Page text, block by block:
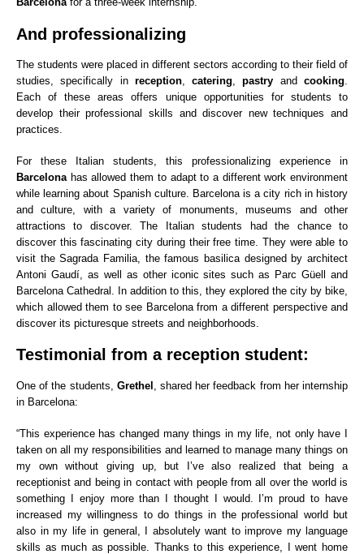
And professionalizing
The students were placed in different sectors according to their field of
studies, specifically in reception,catering,pastry andcooking.
Each of these areas offers unique opportunities for students to
develop their professional skills and discover new techniques and
practices.
For these Italian students, this professionalizing experience in
Barcelona has allowed them to adapt to a different work environment
while learning about Spanish culture. Barcelona is a city rich in history
and culture, with a variety of monuments, museums and other
attractions to discover. The Italian students had the chance to
discover this fascinating city during their free time. They were able to
visit the Sagrada Familia, the famous basilica designed by architect
Antoni Gaudí, as well as other iconic sites such as Parc Güell and
Barcelona Cathedral. In addition to this, they explored the city by bike,
which allowed them to see Barcelona from a different perspective and
discover its picturesque streets and neighborhoods.
Testimonial from a reception student:
One of the students, Grethel , shared her feedback from her internship
in Barcelona:
“This experience has changed many things in my life, not only have I
taken on all my responsibilities and learned to manage many things on
my own without giving up, but I’ve also realized that being a
receptionist and being in contact with people from all over the world is
something I enjoy more than I thought I would. I’m proud to have
increased my willingness to do things in the professional world but
also in my life in general, I absolutely want to improve my language
skills as much as possible. Thanks to this experience, I went home